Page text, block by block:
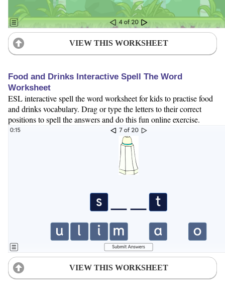
VIEW THIS WORKSHEET
Food and Drinks Interactive Spell The Word
Worksheet
ESL interactive spell the word worksheet for kids to practise food
and drinks vocabulary. Drag or type the letters to their correct
positions to spell the answers and do this fun online exercise.
VIEW THIS WORKSHEET